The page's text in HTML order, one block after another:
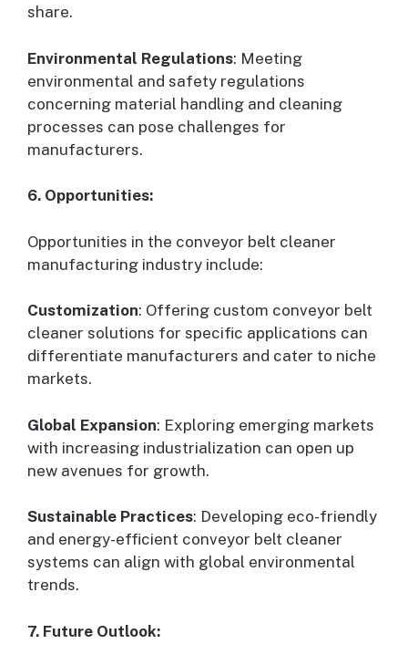
share.
Environmental Regulations: Meeting
environmental and safety regulations
concerning material handling and cleaning
processes can pose challenges for
manufacturers.
6. Opportunities:
Opportunities in the conveyor belt cleaner
manufacturing industry include:
Customization: Offering custom conveyor belt
cleaner solutions for specific applications can
differentiate manufacturers and cater to niche
markets.
Global Expansion: Exploring emerging markets
with increasing industrialization can open up
new avenues for growth.
Sustainable Practices: Developing eco-friendly
and energy-efficient conveyor belt cleaner
systems can align with global environmental
trends.
7. Future Outlook: